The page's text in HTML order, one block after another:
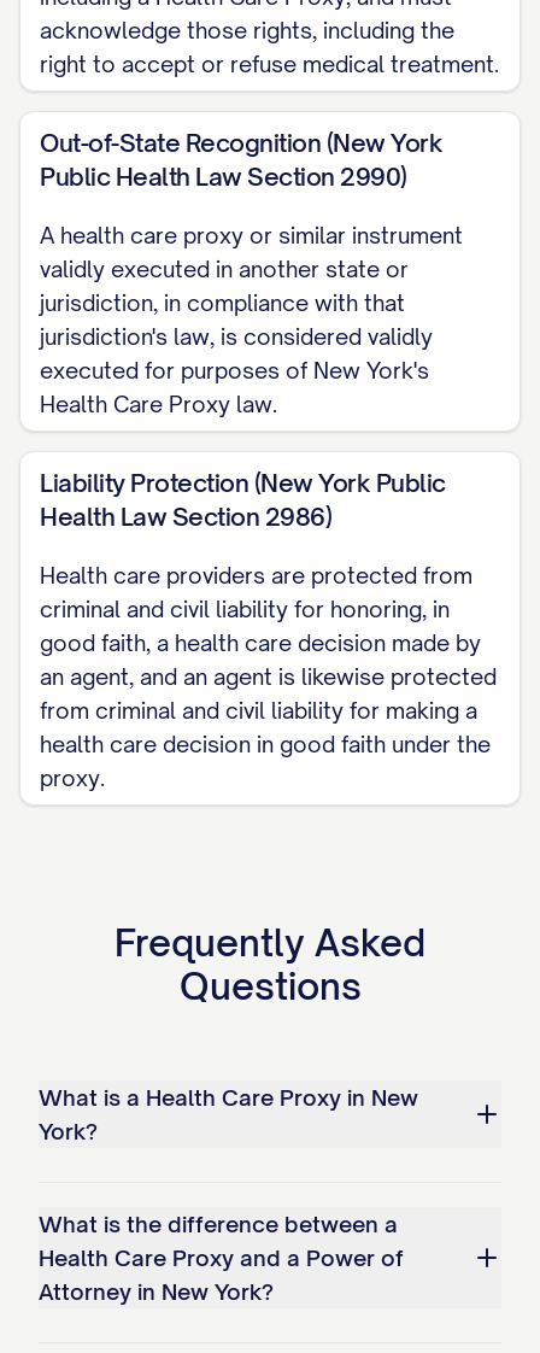
acknowledge those rights, including the
right to accept or refuse medical treatment.
Out-of-State Recognition (New York
Public Health Law Section 2990)
A health care proxy or similar instrument
validly executed in another state or
jurisdiction, in compliance with that
jurisdiction's law, is considered validly
executed for purposes of New York's
Health Care Proxy law.
Liability Protection (New York Public
Health Law Section 2986)
Health care providers are protected from
criminal and civil liability for honoring, in
good faith, a health care decision made by
an agent, and an agent is likewise protected
from criminal and civil liability for making a
health care decision in good faith under the
proxy.
Frequently Asked
Questions
What is a Health Care Proxy in New
York?
What is the difference between a
Health Care Proxy and a Power of
Attorney in New York?